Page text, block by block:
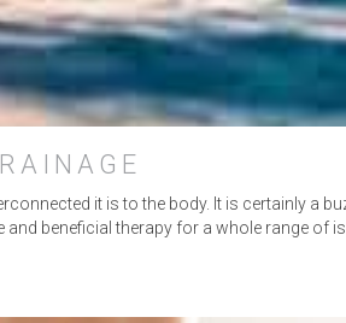
it is to the body. It is certainly a
beneficial therapy for a whole range of